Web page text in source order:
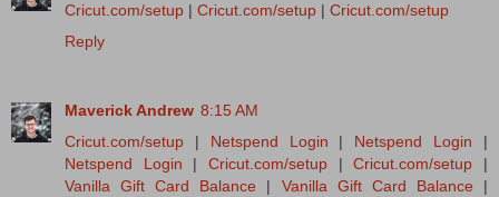
Cricut.com/setup | Cricut.com/setup | Cricut.com/setup
Reply
Maverick Andrew 8:15 AM
Cricut.com/setup | Netspend Login | Netspend Login |
Netspend Login |Cricut.com/setup |Cricut.com/setup |
Vanilla Gift Card Balance | Vanilla Gift Card Balance |